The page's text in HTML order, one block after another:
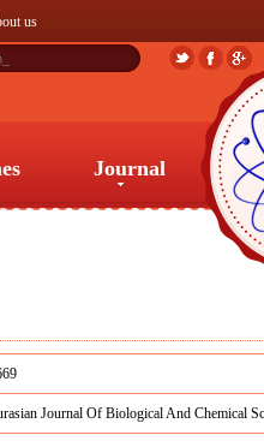
us
Journal
Journal Of Biological And Chemical